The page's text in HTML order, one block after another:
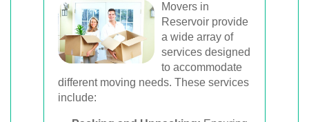
Movers in
Reservoir provide
a wide array of
services designed
to accommodate
different moving needs. These services
include: